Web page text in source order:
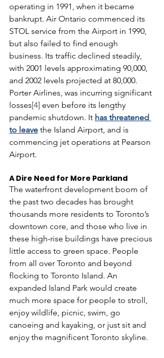
operating in 1991, when it became
bankrupt. Air Ontario commenced its
STOL service from the Airport in 1990,
but also failed to find enough
business. Its traffic declined steadily,
with 2001 levels approximating 90,000,
and 2002 levels projected at 80,000.
Porter Airlines, was incurring significant
losses[4] even before its lengthy
pandemic shutdown. It has threatened
to leave the Island Airport, and is
commencing jet operations at Pearson
Airport.
A Dire Need for More Parkland
The waterfront development boom of
the past two decades has brought
thousands more residents to Toronto’s
downtown core, and those who live in
these high-rise buildings have precious
little access to green space. People
from all over Toronto and beyond
flocking to Toronto Island. An
expanded Island Park would create
much more space for people to stroll,
enjoy wildlife, picnic, swim, go
canoeing and kayaking, or just sit and
enjoy the magnificent Toronto skyline.